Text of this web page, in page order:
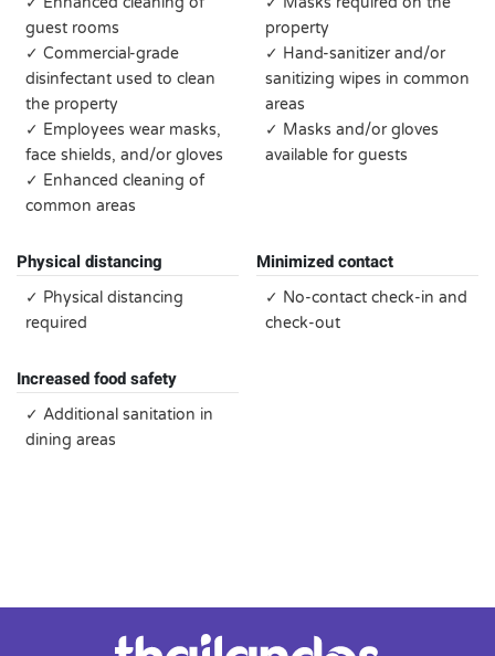
guest rooms
✓ Commercial-grade
disinfectant used to clean
the property
✓ Employees wear masks,
face shields, and/or gloves
✓ Enhanced cleaning of
common areas
property
✓ Hand-sanitizer and/or
sanitizing wipes in common
areas
✓ Masks and/or gloves
available for guests
Physical distancing
✓ Physical distancing
required
Minimized contact
✓ No-contact check-in and
check-out
Increased food safety
✓ Additional sanitation in
dining areas